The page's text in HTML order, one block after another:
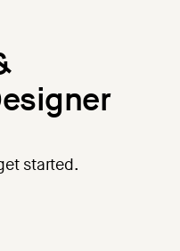
started.